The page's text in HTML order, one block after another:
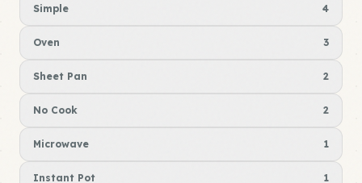
Simple 4
Oven 3
Sheet Pan 2
No Cook 2
Microwave 1
Instant Pot 1